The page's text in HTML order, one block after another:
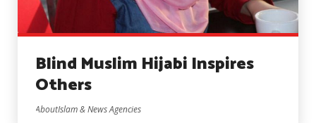
Blind Muslim Hijabi Inspires
Others
AboutIslam & News Agencies